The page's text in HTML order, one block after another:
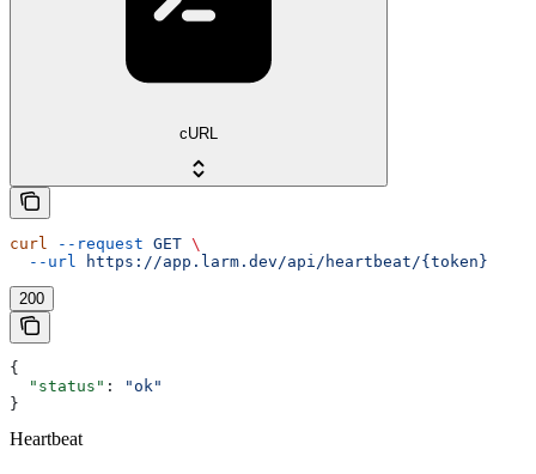
cURL
curl --request GET \
  --url
https://app.larm.dev/api/heartbeat/{token}
200
{
  "status"
:
"ok"
}
Heartbeat